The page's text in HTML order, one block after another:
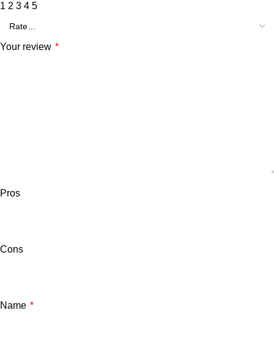
1 2 3 4 5
Your review *
Pros
Cons
Name *